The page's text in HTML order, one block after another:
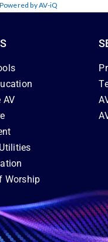
Powered by AV-iQ
AV
Worship